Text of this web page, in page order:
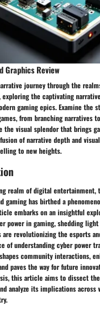
Graphics Review
journey through the
the captivating
gaming epics. Examine the
from branching narratives
the visual splendor that brings
of narrative depth and
to new heights.
realm of digital entertainment,
gaming has birthed a
embarks on an insightful
power in gaming, shedding
are revolutionizing the esports
of understanding cyber power
community interactions,
paves the way for future
this article aims to dissect
analyze its implications across